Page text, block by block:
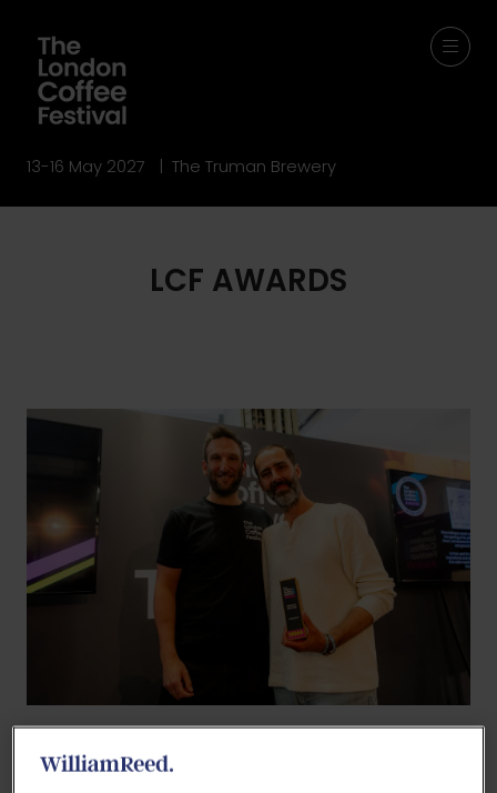
13-16 May 2027 | The Truman Brewery
LCF AWARDS
BACK TO LCF AWARDS